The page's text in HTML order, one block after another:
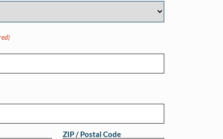
ZIP / Postal Code